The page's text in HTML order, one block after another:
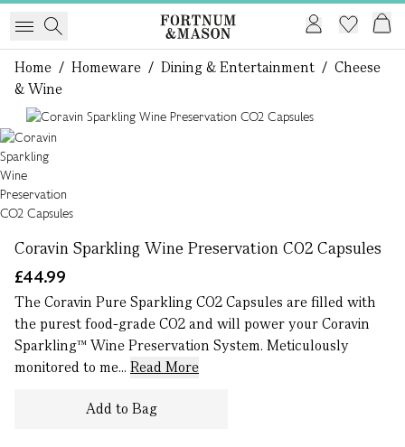
Home / Homeware / Dining & Entertainment / Cheese
& Wine
Coravin Sparkling Wine Preservation CO2 Capsules
£44.99
The Coravin Pure Sparkling CO2 Capsules are filled with
the purest food-grade CO2 and will power your Coravin
Sparkling™ Wine Preservation System. Meticulously
monitored to me... Read More
Add to Bag